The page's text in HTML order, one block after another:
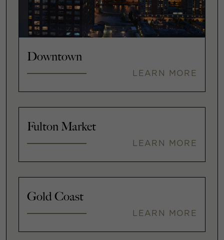
Downtown
LEARN MORE
Fulton Market
LEARN MORE
Gold Coast
LEARN MORE